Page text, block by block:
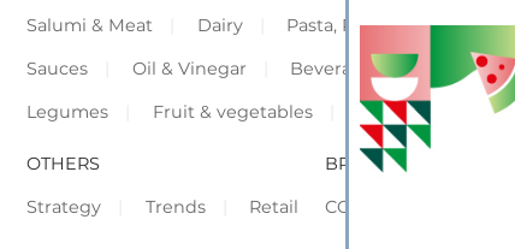
Salumi & Meat
Dairy Pasta, Pizza & Rice
Sauces
Oil & Vinegar Beverage & Wine
Legumes
Fruit & vegetables Frozen
OTHERS
Strategy
Trends Retail
BROWSE OUR
CORPORATE